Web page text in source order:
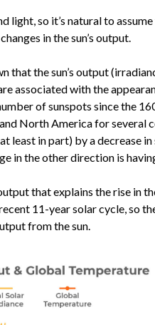
light, so it’s natural to
in the sun’s output.
that the sun’s output
associated with the
of sunspots since the
North America for several
least in part) by a decrease
in the other direction is
that explains the rise in
11-year solar cycle, so
from the sun.